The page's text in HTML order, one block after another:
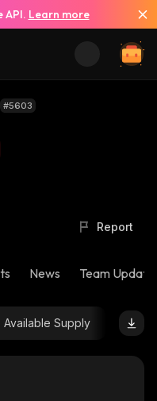
API. Learn more
#5603
Report
News Team
Available Supply